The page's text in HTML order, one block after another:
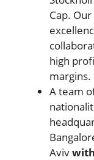
Cap.
high
margins.
A team
Aviv